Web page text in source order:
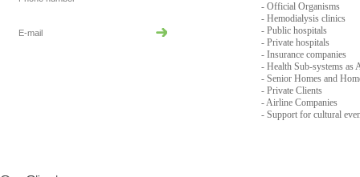
- Official Organisms
- Hemodialysis clinics
- Public hospitals
- Private hospitals
- Insurance companies
- Health Sub-systems
- Senior Homes and
- Private Clients
- Airline Companies
- Support for cultural